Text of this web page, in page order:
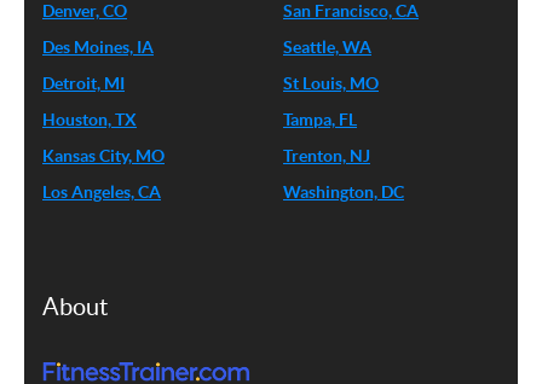
Denver, CO
Des Moines, IA
Detroit, MI
Houston, TX
Kansas City, MO
Los Angeles, CA
San Francisco, CA
Seattle, WA
St Louis, MO
Tampa, FL
Trenton, NJ
Washington, DC
About